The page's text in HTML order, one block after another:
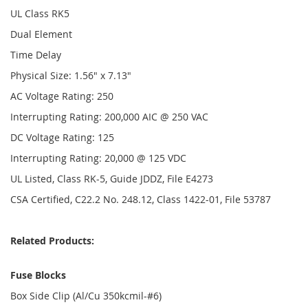
UL Class RK5
Dual Element
Time Delay
Physical Size: 1.56" x 7.13"
AC Voltage Rating: 250
Interrupting Rating: 200,000 AIC @ 250 VAC
DC Voltage Rating: 125
Interrupting Rating: 20,000 @ 125 VDC
UL Listed, Class RK-5, Guide JDDZ, File E4273
CSA Certified, C22.2 No. 248.12, Class 1422-01, File 53787
Related Products:
Fuse Blocks
Box Side Clip (Al/Cu 350kcmil-#6)